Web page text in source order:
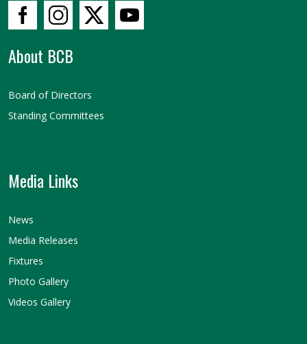
About BCB
Board of Directors
Standing Committees
Media Links
News
Media Releases
Fixtures
Photo Gallery
Videos Gallery